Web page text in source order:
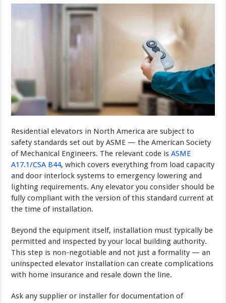
Residential elevators in North America are subject to
safety standards set out by ASME — the American Society
of Mechanical Engineers. The relevant code isASME
A17.1/CSA B44, which covers everything from load capacity
and door interlock systems to emergency lowering and
lighting requirements. Any elevator you consider should be
fully compliant with the version of this standard current at
the time of installation.
Beyond the equipment itself, installation must typically be
permitted and inspected by your local building authority.
This step is non-negotiable and not just a formality — an
uninspected elevator installation can create complications
with home insurance and resale down the line.
Ask any supplier or installer for documentation of